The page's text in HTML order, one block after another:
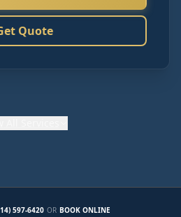
Quote
597-6420 OR BOOK ONLINE